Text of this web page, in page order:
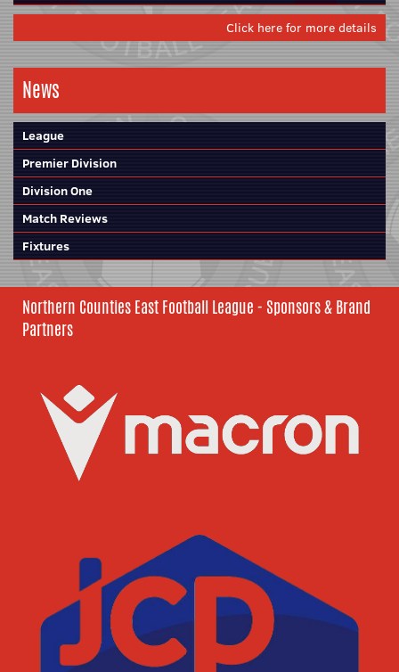
Click here for more details
News
League
Premier Division
Division One
Match Reviews
Fixtures
Northern Counties East Football League - Sponsors & Brand
Partners